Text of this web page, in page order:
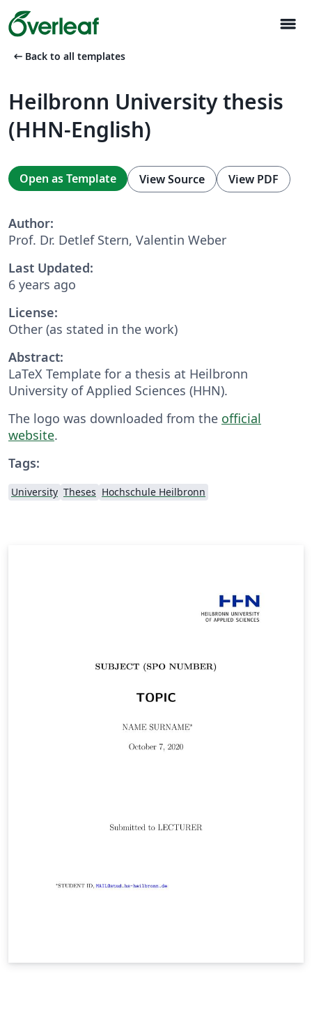
menu
arrow_left_alt Back to all templates
Heilbronn University thesis
(HHN-English)
Open as Template View Source View PDF
Author:
Prof. Dr. Detlef Stern, Valentin Weber
Last Updated:
6 years ago
License:
Other (as stated in the work)
Abstract:
LaTeX Template for a thesis at Heilbronn
University of Applied Sciences (HHN).
The logo was downloaded from the official
website.
Tags:
University Theses Hochschule Heilbronn